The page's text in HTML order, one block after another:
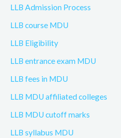
LLB Admission Process
LLB course MDU
LLB Eligibility
LLB entrance exam MDU
LLB fees in MDU
LLB MDU affiliated colleges
LLB MDU cutoff marks
LLB syllabus MDU